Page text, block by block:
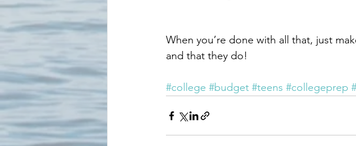
When you’re done with all that, just
and that they do!
#college #budget #teens #collegeprep